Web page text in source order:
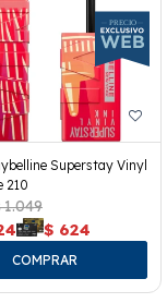
Superstay Vinyl
210
1.049
$ 624